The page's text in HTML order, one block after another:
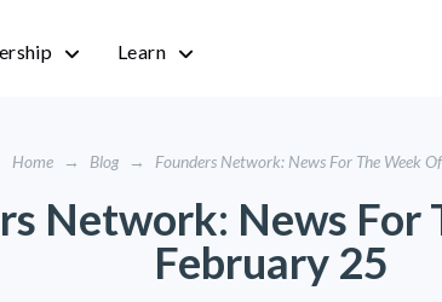
Learn
Home → Blog → Founders Network: News For The Week
Network: News For
February 25